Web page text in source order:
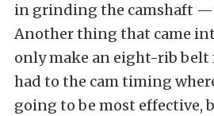
in grinding the camshaft —
Another thing that came
only make an eight-rib belt
had to the cam timing
going to be most effective,